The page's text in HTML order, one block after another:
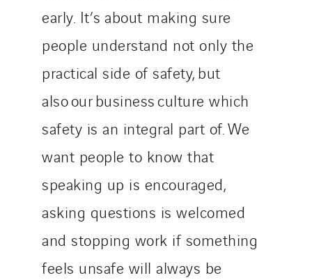
early. It’s about making sure
people understand not only the
practical side of safety, but
also our business culture which
safety is an integral part of. We
want people to know that
speaking up is encouraged,
asking questions is welcomed
and stopping work if something
feels unsafe will always be